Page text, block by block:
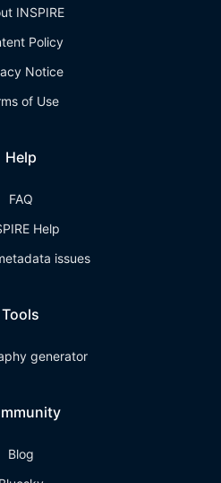
INSPIRE
Policy
Notice
of Use
Help
FAQ
Help
issues
Tools
generator
Blog